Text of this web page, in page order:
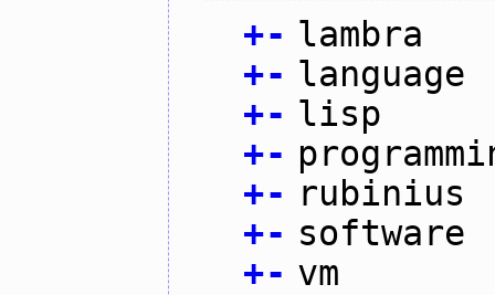
+- lambra
+- language
+- lisp
+-
+- rubinius
+- software
+- vm